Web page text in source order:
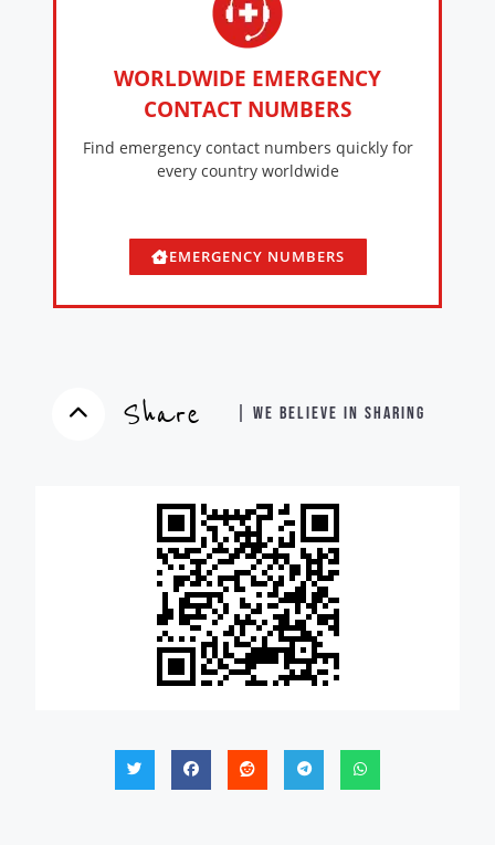
WORLDWIDE EMERGENCY
CONTACT NUMBERS
Find emergency contact numbers quickly for
every country worldwide
EMERGENCY NUMBERS
Share | WE BELIEVE IN SHARING